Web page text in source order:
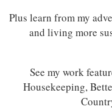
Plus learn from my
and living more
See my work
Housekeeping,